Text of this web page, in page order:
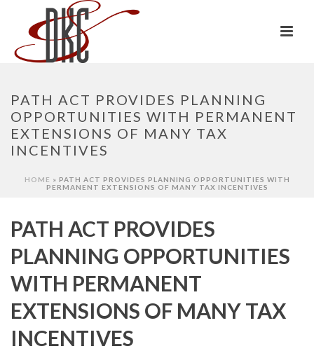
PATH ACT PROVIDES PLANNING
OPPORTUNITIES WITH PERMANENT
EXTENSIONS OF MANY TAX
INCENTIVES
HOME » PATH ACT PROVIDES PLANNING OPPORTUNITIES WITH
PERMANENT EXTENSIONS OF MANY TAX INCENTIVES
PATH ACT PROVIDES
PLANNING OPPORTUNITIES
WITH PERMANENT
EXTENSIONS OF MANY TAX
INCENTIVES